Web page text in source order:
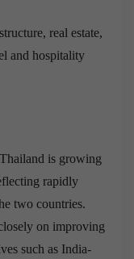
real estate,
and hospitality
is growing
rapidly
two countries.
on improving
such as India-